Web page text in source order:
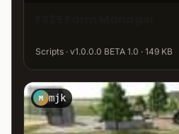
Scripts · v1.0.0.0 BETA 1.0 · 149 KB
M mjk